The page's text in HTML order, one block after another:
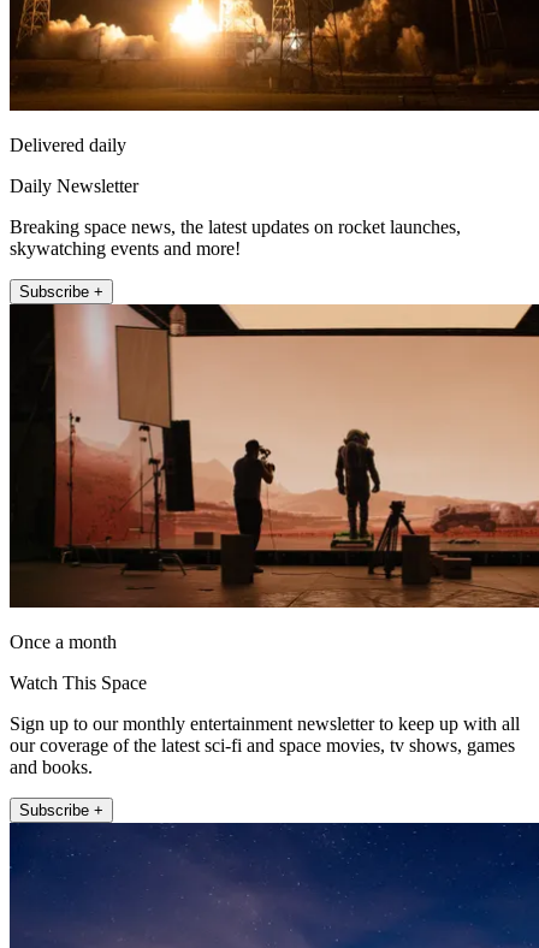
Delivered daily
Daily Newsletter
Breaking space news, the latest updates on rocket launches,
skywatching events and more!
Subscribe +
Once a month
Watch This Space
Sign up to our monthly entertainment newsletter to keep up with all
our coverage of the latest sci-fi and space movies, tv shows, games
and books.
Subscribe +